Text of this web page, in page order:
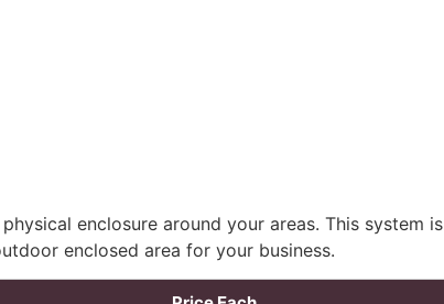
enclosure around your areas. This system is
enclosed area for your business.